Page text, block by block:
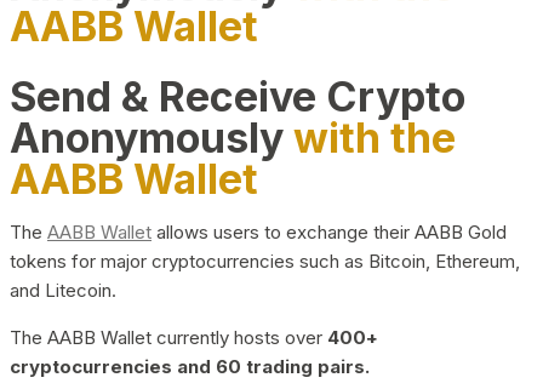
AABB Wallet
Send & Receive Crypto
Anonymouslywith the
AABB Wallet
The AABB Wallet allows users to exchange their AABB Gold
tokens for major cryptocurrencies such as Bitcoin, Ethereum,
and Litecoin.
The AABB Wallet currently hosts over 400+
cryptocurrencies and 60 trading pairs.